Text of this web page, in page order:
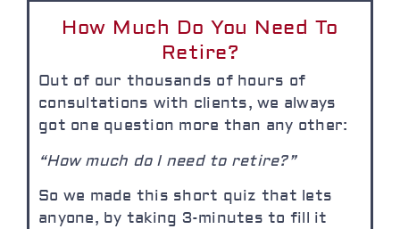
How Much Do You Need To
Retire?
Out of our thousands of hours of
consultations with clients, we always
got one question more than any other:
“How much do I need to retire?”
So we made this short quiz that lets
anyone, by taking 3-minutes to fill it